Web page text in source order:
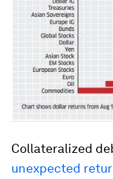
Collateralized
unexpected